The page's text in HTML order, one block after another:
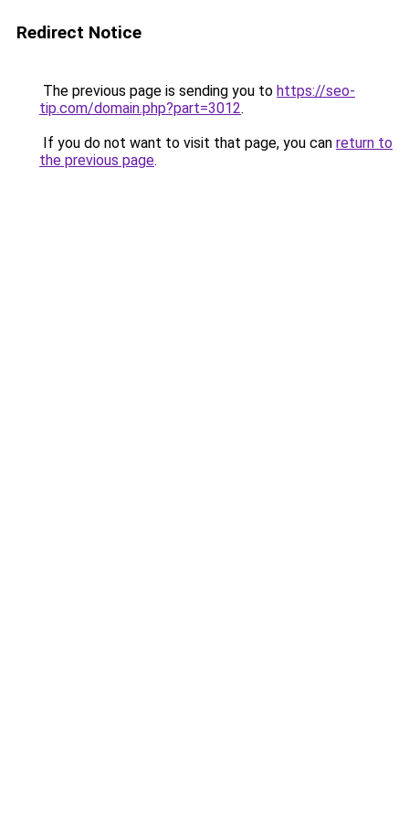
Redirect Notice
The previous page is sending you to https://seo-
tip.com/domain.php?part=3012.
If you do not want to visit that page, you can return to
the previous page.